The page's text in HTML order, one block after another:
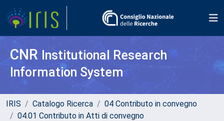
CNR Institutional Research
Information System
IRIS Catalogo Ricerca
04 Contributo in convegno
04.01 Contributo in Atti di convegno